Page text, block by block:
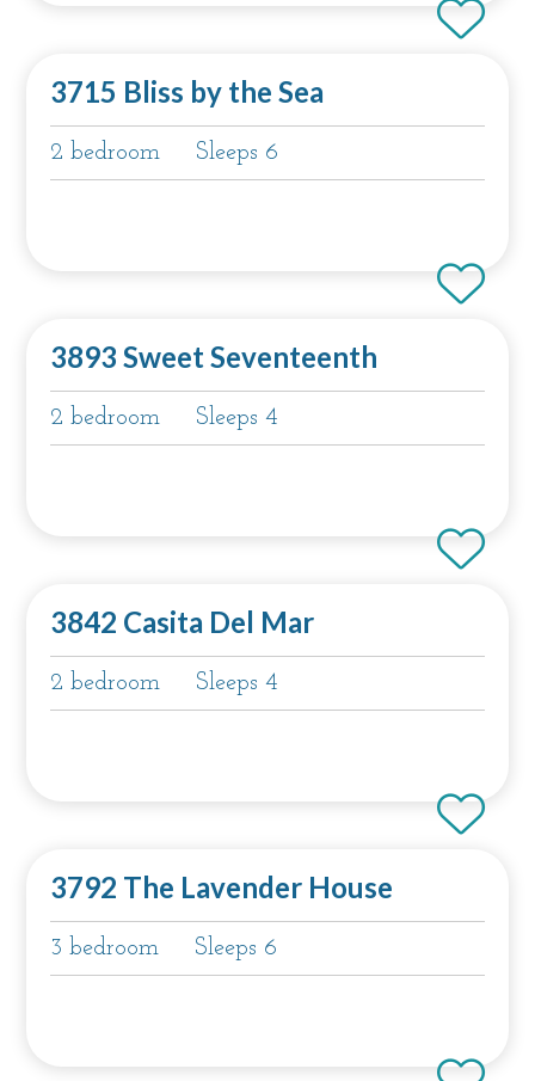
3715 Bliss by the Sea
2 bedroom Sleeps 6
3893 Sweet Seventeenth
2 bedroom Sleeps 4
3842 Casita Del Mar
2 bedroom Sleeps 4
3792 The Lavender House
3 bedroom Sleeps 6